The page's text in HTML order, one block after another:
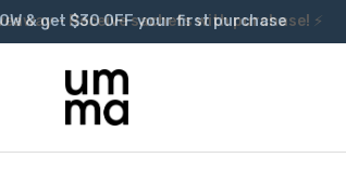
– Receive sachets with purchase! ⚡